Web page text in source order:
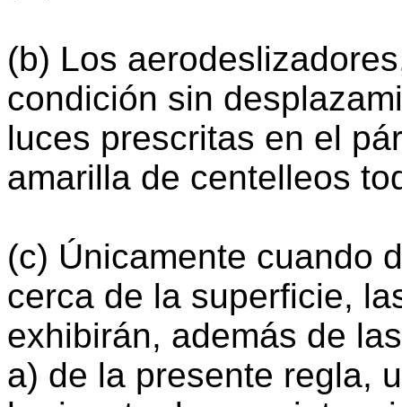
(b) Los
condición sin
luces prescritas en el
amarilla de centelleos
(c) Únicamente cuando
cerca de la superficie,
exhibirán, además de
a) de la presente regla,